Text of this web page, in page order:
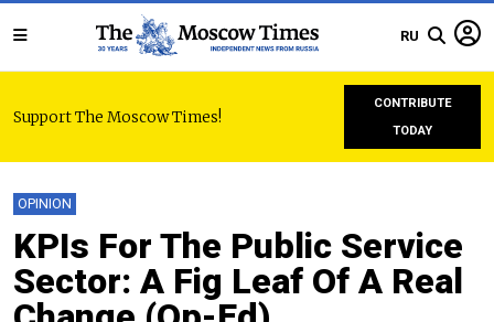
RU
Support The Moscow Times!
CONTRIBUTE
TODAY
OPINION
KPIs For The Public Service
Sector: A Fig Leaf Of A Real